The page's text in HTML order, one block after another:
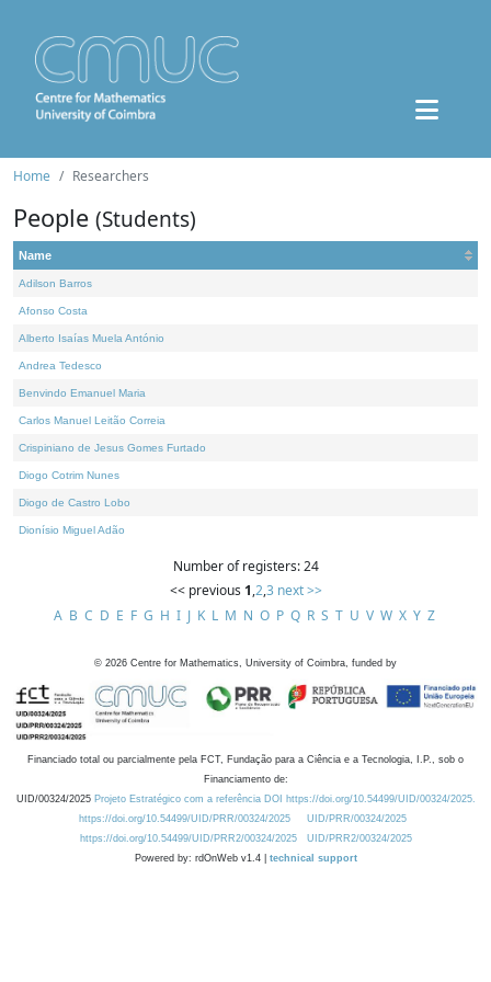
Home Researchers
People (Students)
Name
Adilson Barros
Afonso Costa
Alberto Isaías Muela António
Andrea Tedesco
Benvindo Emanuel Maria
Carlos Manuel Leitão Correia
Crispiniano de Jesus Gomes Furtado
Diogo Cotrim Nunes
Diogo de Castro Lobo
Dionísio Miguel Adão
Number of registers: 24
<< previous 1,2,3 next >>
A B C D E F G H I J K L M N O P Q R S T U V W X Y Z
© 2026 Centre for Mathematics, University of Coimbra, funded by
Financiado total ou parcialmente pela FCT, Fundação para a Ciência e a Tecnologia, I.P., sob o
Financiamento de:
UID/00324/2025 Projeto Estratégico com a referência DOI https://doi.org/10.54499/UID/00324/2025.
https://doi.org/10.54499/UID/PRR/00324/2025
UID/PRR/00324/2025
https://doi.org/10.54499/UID/PRR2/00324/2025
UID/PRR2/00324/2025
Powered by: rdOnWeb v1.4 | technical support